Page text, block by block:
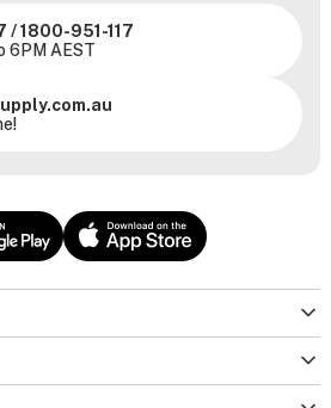
/1800-951-117
6PM AEST